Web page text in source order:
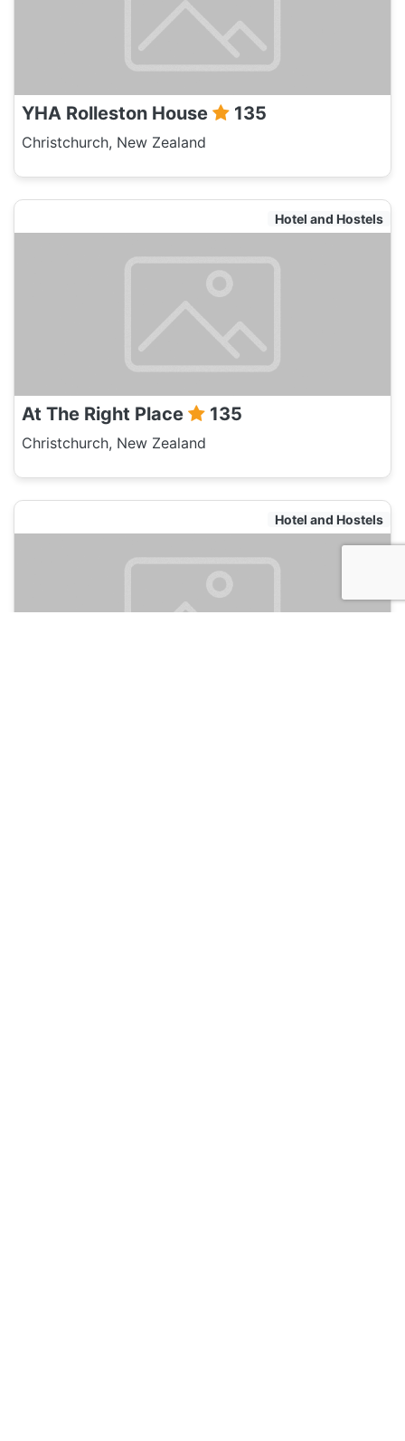
YHA Rolleston House 135
Christchurch, New Zealand
Hotel and Hostels
At The Right Place 135
Christchurch, New Zealand
Hotel and Hostels